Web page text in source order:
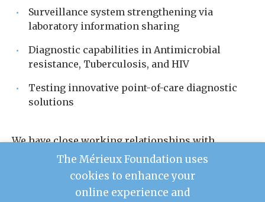
Surveillance system strengthening via
laboratory information sharing
Diagnostic capabilities in Antimicrobial
resistance, Tuberculosis, and HIV
Testing innovative point-of-care diagnostic
solutions
We have close working relationships with
Ministries of Health and partner organizations
working on health initiatives in the Middle East,
Asia, and Africa, with particularly strong
The Mérieux Foundation uses
cookies to enhance your
online experience and